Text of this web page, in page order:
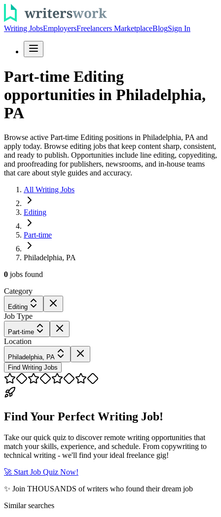
Writing JobsEmployersFreelancers MarketplaceBlogSign In
Part-time Editing
opportunities in Philadelphia,
PA
Browse active Part-time Editing positions in Philadelphia, PA and
apply today. Browse editing jobs that keep content sharp, consistent,
and ready to publish. Opportunities include line editing, copyediting,
and proofreading for publishers, newsrooms, and in-house teams
that care about style guides and accuracy.
All Writing Jobs
Editing
Part-time
Philadelphia, PA
0 jobs found
Category
Editing
Job Type
Part-time
Location
Philadelphia, PA
Find Writing Jobs
Find Your Perfect Writing Job!
Take our quick quiz to discover remote writing opportunities that
match your skills, experience, and schedule. From copywriting to
technical writing - we'll find your ideal freelance gig!
🚀 Start Job Quiz Now!
✨ Join THOUSANDS of writers who found their dream job
Similar searches